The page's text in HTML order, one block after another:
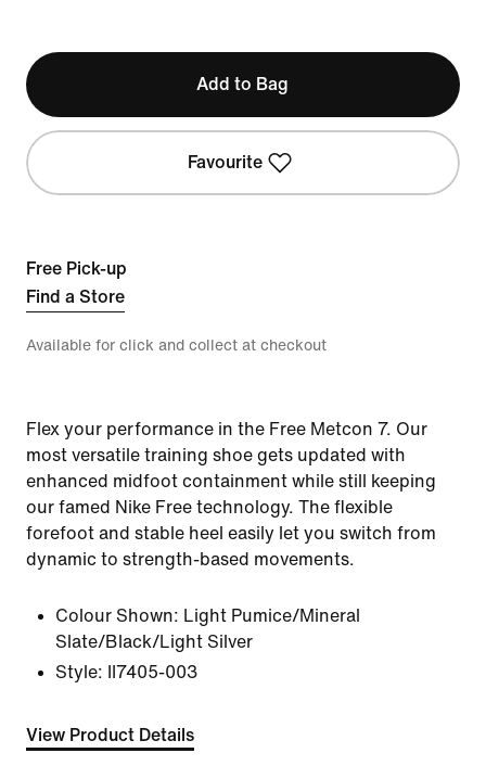
Add to Bag
Favourite
Free Pick-up
Find a Store
Available for click and collect at checkout
Flex your performance in the Free Metcon 7. Our
most versatile training shoe gets updated with
enhanced midfoot containment while still keeping
our famed Nike Free technology. The flexible
forefoot and stable heel easily let you switch from
dynamic to strength-based movements.
Colour Shown: Light Pumice/Mineral
Slate/Black/Light Silver
Style:
II7405-003
View Product Details